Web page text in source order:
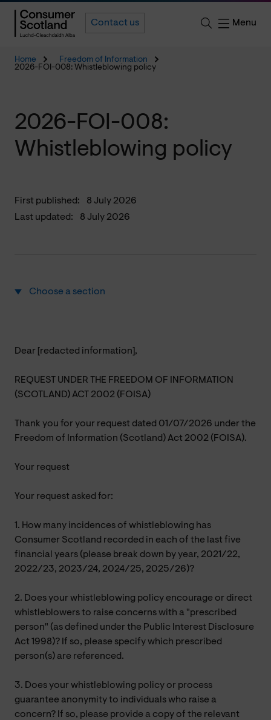
Contact us Menu
Home
Freedom of Information
2026-FOI-008: Whistleblowing policy
First published:
8 July 2026
Last updated:
8 July 2026
2026-FOI-008:
Whistleblowing policy
Choose a section
Dear [redacted information],
REQUEST UNDER THE FREEDOM OF INFORMATION
(SCOTLAND) ACT 2002 (FOISA)
Thank you for your request dated 01/07/2026 under the
Freedom of Information (Scotland) Act 2002 (FOISA).
Your request
Your request asked for:
1. How many incidences of whistleblowing has
Consumer Scotland recorded in each of the last five
financial years (please break down by year, 2021/22,
2022/23, 2023/24, 2024/25, 2025/26)?
2. Does your whistleblowing policy encourage or direct
whistleblowers to raise concerns with a "prescribed
person" (as defined under the Public Interest Disclosure
Act 1998)? If so, please specify which prescribed
person(s) are referenced.
3. Does your whistleblowing policy or process
guarantee anonymity to individuals who raise a
concern? If so, please provide a copy of the relevant